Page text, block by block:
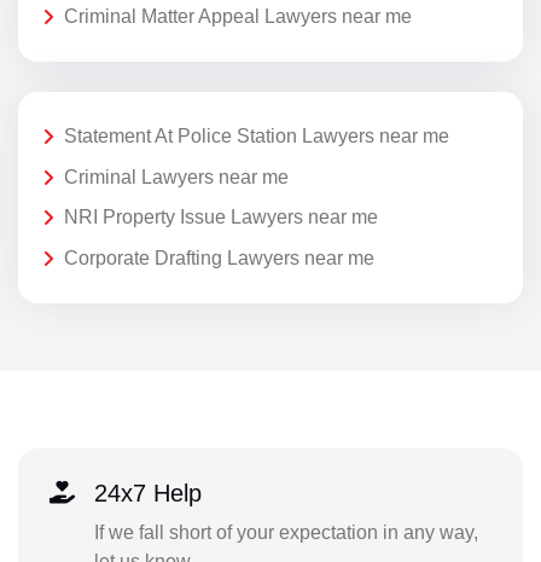
Criminal Matter Appeal Lawyers near me
Statement At Police Station Lawyers near me
Criminal Lawyers near me
NRI Property Issue Lawyers near me
Corporate Drafting Lawyers near me
24x7 Help
If we fall short of your expectation in any way,